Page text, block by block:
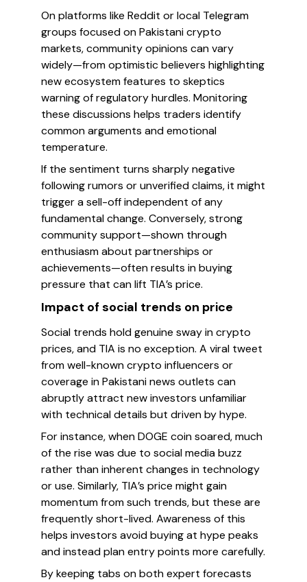
On platforms like Reddit or local Telegram
groups focused on Pakistani crypto
markets, community opinions can vary
widely—from optimistic believers highlighting
new ecosystem features to skeptics
warning of regulatory hurdles. Monitoring
these discussions helps traders identify
common arguments and emotional
temperature.
If the sentiment turns sharply negative
following rumors or unverified claims, it might
trigger a sell-off independent of any
fundamental change. Conversely, strong
community support—shown through
enthusiasm about partnerships or
achievements—often results in buying
pressure that can lift TIA’s price.
Impact of social trends on price
Social trends hold genuine sway in crypto
prices, and TIA is no exception. A viral tweet
from well-known crypto influencers or
coverage in Pakistani news outlets can
abruptly attract new investors unfamiliar
with technical details but driven by hype.
For instance, when DOGE coin soared, much
of the rise was due to social media buzz
rather than inherent changes in technology
or use. Similarly, TIA’s price might gain
momentum from such trends, but these are
frequently short-lived. Awareness of this
helps investors avoid buying at hype peaks
and instead plan entry points more carefully.
By keeping tabs on both expert forecasts